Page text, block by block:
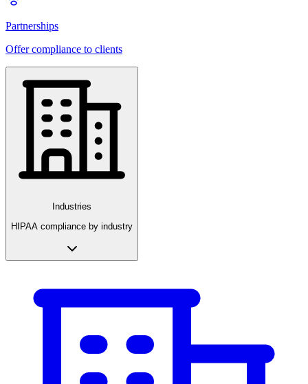
Partnerships
Offer compliance to clients
Industries
HIPAA compliance by industry